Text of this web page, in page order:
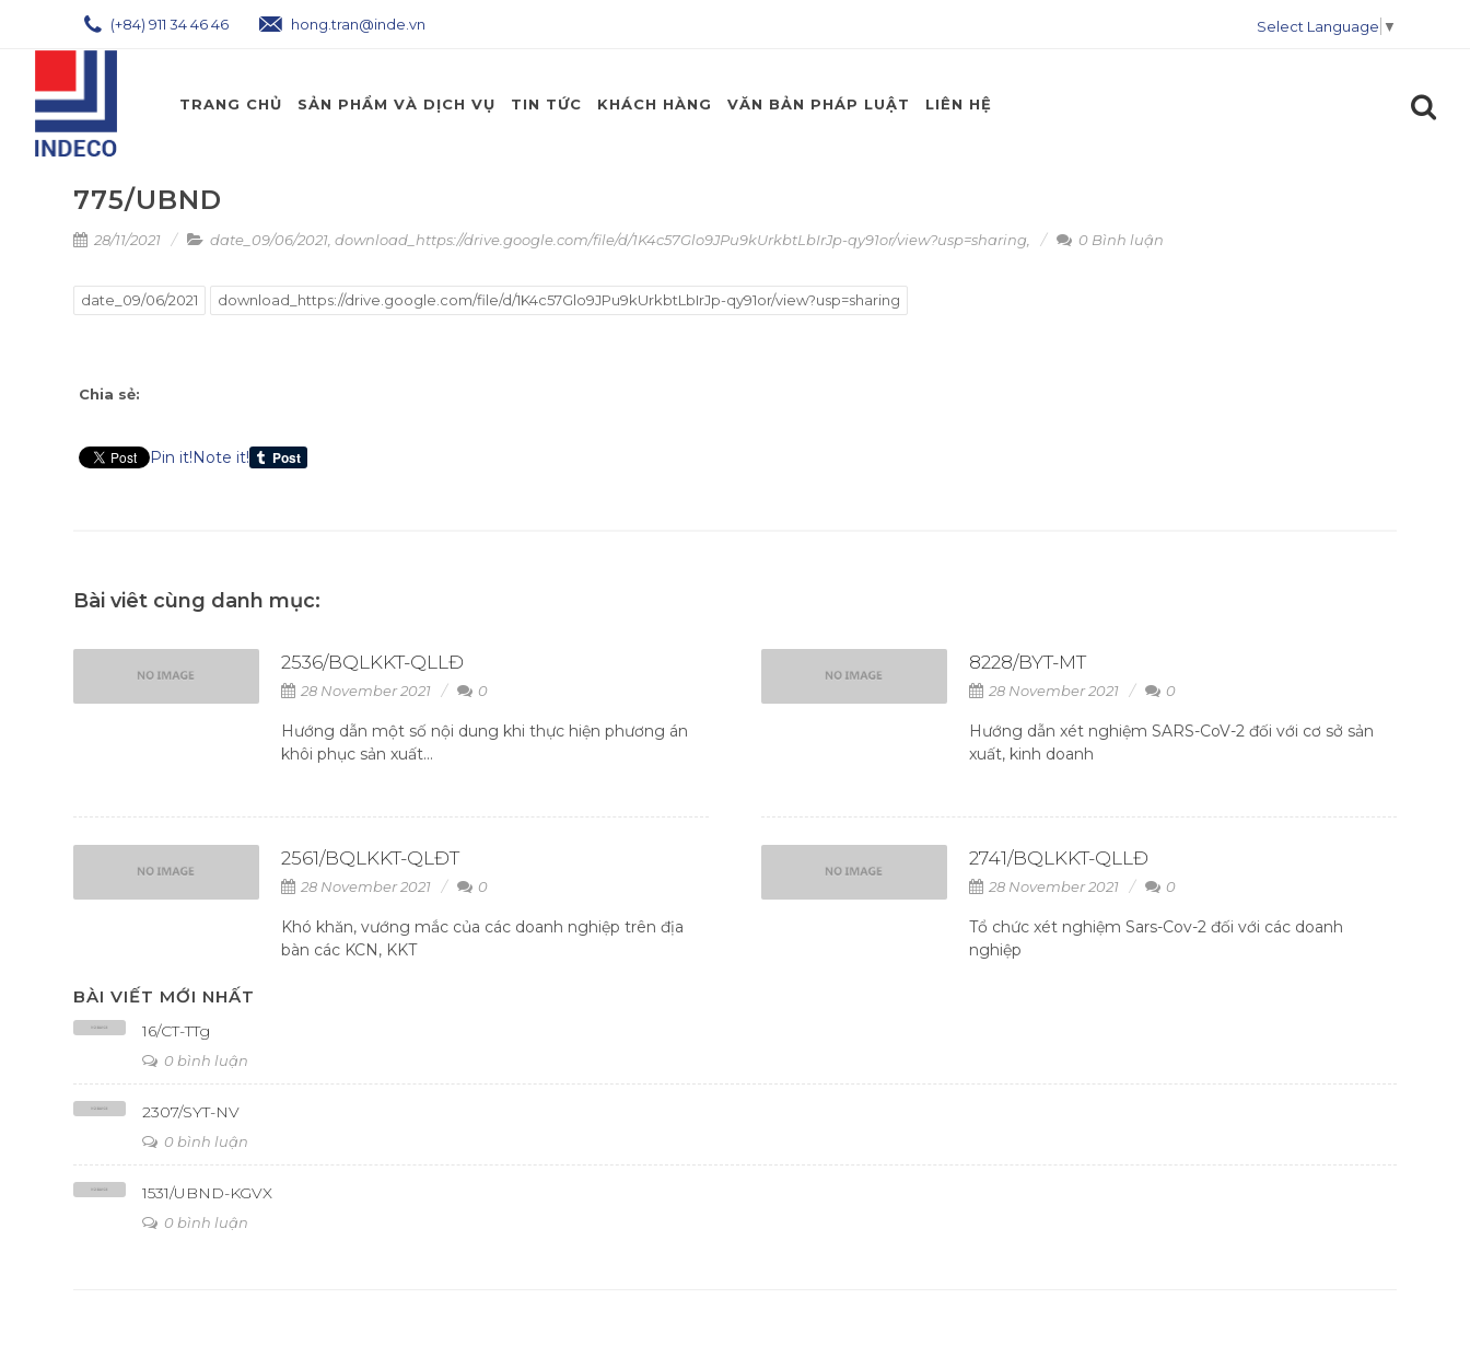
(+84) 911 34 46 46 hong.tran@inde.vn Select Language ▼
TRANG CHỦ SẢN PHẨM VÀ DỊCH VỤ TIN TỨC KHÁCH HÀNG VĂN BẢN PHÁP LUẬT LIÊN HỆ
775/UBND
28/11/2021 date_09/06/2021 download_https://drive.google.com/file/d/1K4c57Glo9JPu9kUrkbtLbIrJp-qy91or/view?usp=sharing 0 Bình luận
date_09/06/2021 download_https://drive.google.com/file/d/1K4c57Glo9JPu9kUrkbtLbIrJp-qy91or/view?usp=sharing
Chia sẻ:
Pin it!Note it!
Bài viêt cùng danh mục:
2536/BQLKKT-QLLĐ
28 November 2021 0
Hướng dẫn một số nội dung khi thực hiện phương án
khôi phục sản xuất...
2561/BQLKKT-QLĐT
28 November 2021 0
Khó khăn, vướng mắc của các doanh nghiệp trên địa
bàn các KCN, KKT
8228/BYT-MT
28 November 2021 0
Hướng dẫn xét nghiệm SARS-CoV-2 đối với cơ sở sản
xuất, kinh doanh
2741/BQLKKT-QLLĐ
28 November 2021 0
Tổ chức xét nghiệm Sars-Cov-2 đối với các doanh
nghiệp
BÀI VIẾT MỚI NHẤT
16/CT-TTg
0 bình luận
2307/SYT-NV
0 bình luận
1531/UBND-KGVX
0 bình luận